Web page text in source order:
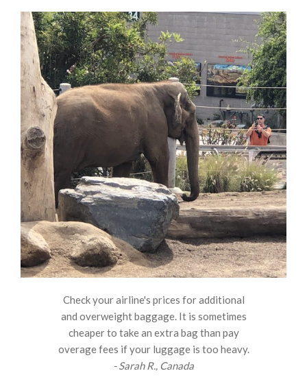
Check your airline's prices for additional
and overweight baggage. It is sometimes
cheaper to take an extra bag than pay
overage fees if your luggage is too heavy.
- Sarah R., Canada